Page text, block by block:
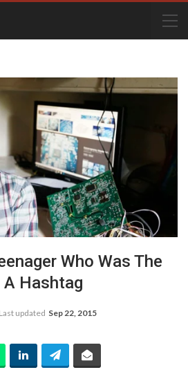
Who Was The
A Hashtag
Last updated Sep 22, 2015